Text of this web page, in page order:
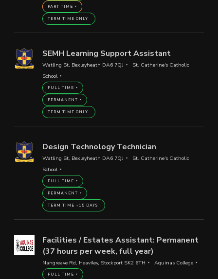
PART TIME
TERM TIME ONLY
SEMH Learning Support Assistant
Watling St, Bexleyheath DA6 7QJ
St. Catherine's Catholic
School
FULL TIME
PERMANENT
TERM TIME ONLY
Design Technology Technician
Watling St, Bexleyheath DA6 7QJ
St. Catherine's Catholic
School
FULL TIME
PERMANENT
TERM TIME +15 DAYS
Facilities / Estates Assistant: Permanent
(37 hours per week, full year)
Nangreave Rd, Heaviley, Stockport SK2 6TH Aquinas College
FULL TIME